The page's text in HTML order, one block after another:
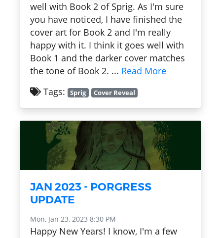
well with Book 2 of Sprig. As I'm sure
you have noticed, I have finished the
cover art for Book 2 and I'm really
happy with it. I think it goes well with
Book 1 and the darker cover matches
the tone of Book 2. ... Read More
Tags:
Sprig Cover Reveal
JAN 2023 - PORGRESS
UPDATE
Mon, Jan 23, 2023 8:30 PM
Happy New Years! I know, I'm a few